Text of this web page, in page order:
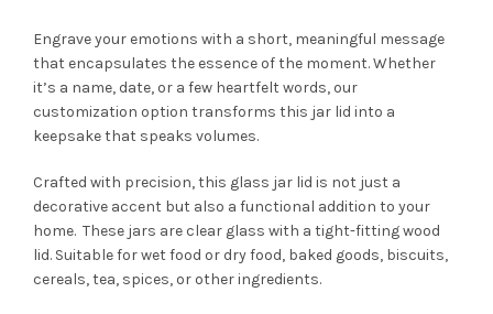
Engrave your emotions with a short, meaningful message
that encapsulates the essence of the moment. Whether
it’s a name, date, or a few heartfelt words, our
customization option transforms this jar lid into a
keepsake that speaks volumes.
Crafted with precision, this glass jar lid is not just a
decorative accent but also a functional addition to your
home. These jars are clear glass with a tight-fitting wood
lid. Suitable for wet food or dry food, baked goods, biscuits,
cereals, tea, spices, or other ingredients.